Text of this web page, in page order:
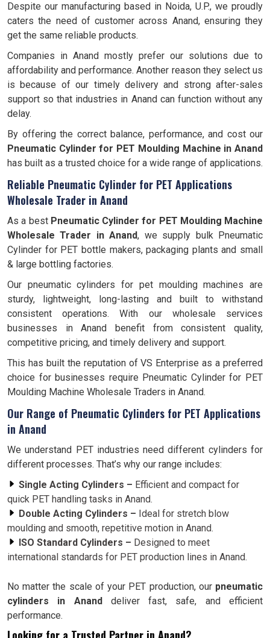
Despite our manufacturing based in Noida, U.P., we proudly
caters the need of customer across Anand, ensuring they
get the same reliable products.
Companies in Anand mostly prefer our solutions due to
affordability and performance. Another reason they select us
is because of our timely delivery and strong after-sales
support so that industries in Anand can function without any
delay.
By offering the correct balance, performance, and cost our
Pneumatic Cylinder for PET Moulding Machine in Anand
has built as a trusted choice for a wide range of applications.
Reliable Pneumatic Cylinder for PET Applications
Wholesale Trader in Anand
As a best Pneumatic Cylinder for PET Moulding Machine
Wholesale Trader in Anand, we supply bulk Pneumatic
Cylinder for PET bottle makers, packaging plants and small
& large bottling factories.
Our pneumatic cylinders for pet moulding machines are
sturdy, lightweight, long-lasting and built to withstand
consistent operations. With our wholesale services
businesses in Anand benefit from consistent quality,
competitive pricing, and timely delivery and support.
This has built the reputation of VS Enterprise as a preferred
choice for businesses require Pneumatic Cylinder for PET
Moulding Machine Wholesale Traders in Anand.
Our Range of Pneumatic Cylinders for PET Applications
in Anand
We understand PET industries need different cylinders for
different processes. That’s why our range includes:
Single Acting Cylinders – Efficient and compact for
quick PET handling tasks in Anand.
Double Acting Cylinders – Ideal for stretch blow
moulding and smooth, repetitive motion in Anand.
ISO Standard Cylinders – Designed to meet
international standards for PET production lines in Anand.
No matter the scale of your PET production, our pneumatic
cylinders in Ananddeliver fast, safe, and efficient
performance.